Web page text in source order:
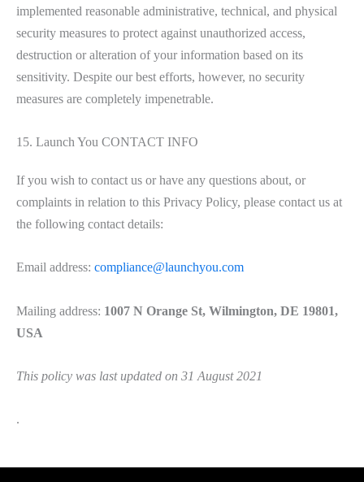
implemented reasonable administrative, technical, and physical
security measures to protect against unauthorized access,
destruction or alteration of your information based on its
sensitivity. Despite our best efforts, however, no security
measures are completely impenetrable.
15. Launch You CONTACT INFO
If you wish to contact us or have any questions about, or
complaints in relation to this Privacy Policy, please contact us at
the following contact details:
Email address: compliance@launchyou.com
Mailing address: 1007 N Orange St, Wilmington, DE 19801,
USA
This policy was last updated on 31 August 2021
.